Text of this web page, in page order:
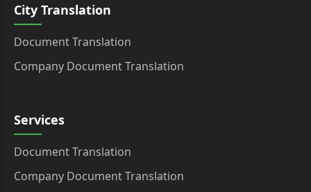
City Translation
Document Translation
Company Document Translation
Services
Document Translation
Company Document Translation